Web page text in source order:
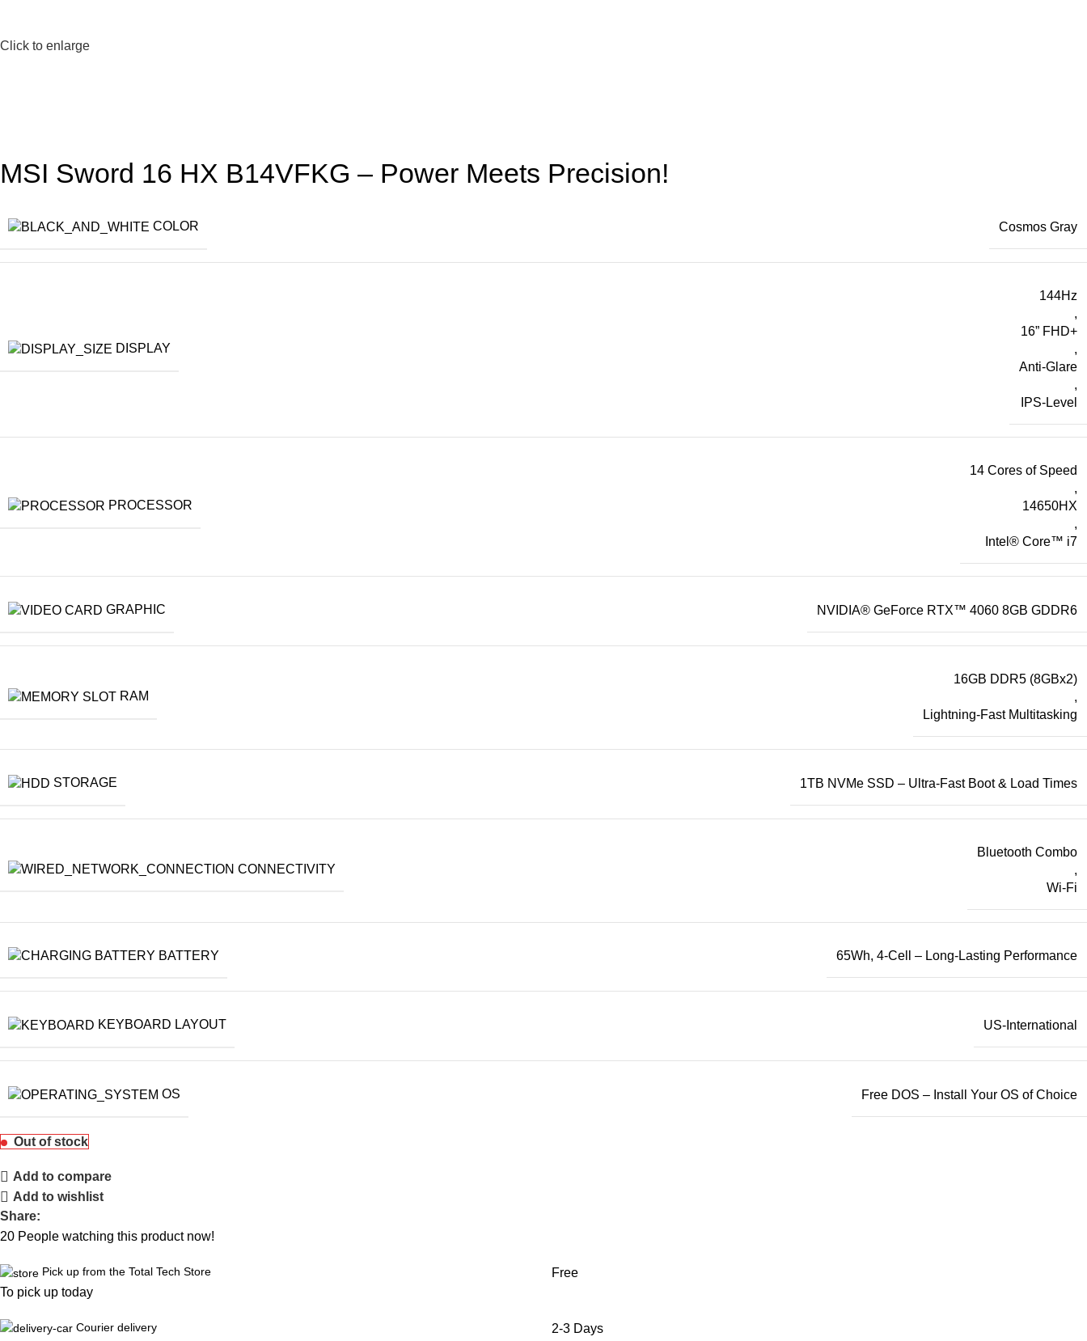
Click to enlarge
MSI Sword 16 HX B14VFKG – Power Meets Precision!
COLOR Cosmos Gray
DISPLAY
144Hz
,
16” FHD+
,
Anti-Glare
,
IPS-Level
PROCESSOR
14 Cores of Speed
,
14650HX
,
Intel® Core™ i7
GRAPHIC NVIDIA® GeForce RTX™ 4060 8GB GDDR6
RAM
16GB DDR5 (8GBx2)
,
Lightning-Fast Multitasking
STORAGE 1TB NVMe SSD – Ultra-Fast Boot & Load Times
CONNECTIVITY
Bluetooth Combo
,
Wi-Fi
BATTERY 65Wh, 4-Cell – Long-Lasting Performance
KEYBOARD LAYOUT US-International
OS Free DOS – Install Your OS of Choice
Out of stock
Add to compare
Add to wishlist
Share:
20 People watching this product now!
Pick up from the Total Tech Store
To pick up today
Free
Courier delivery 2-3 Days